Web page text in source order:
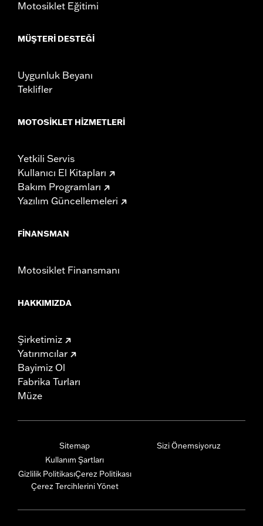
Motosiklet Eğitimi
MÜŞTERI DESTEĞI
Uygunluk Beyanı
Teklifler
MOTOSIKLET HIZMETLERI
Yetkili Servis
Kullanıcı El Kitapları
Bakım Programları
Yazılım Güncellemeleri
FINANSMAN
Motosiklet Finansmanı
HAKKIMIZDA
Şirketimiz
Yatırımcılar
Bayimiz Ol
Fabrika Turları
Müze
Sitemap
Kullanım Şartları
Gizlilik PolitikasıÇerez Politikası
Çerez Tercihlerini Yönet
Sizi Önemsiyoruz